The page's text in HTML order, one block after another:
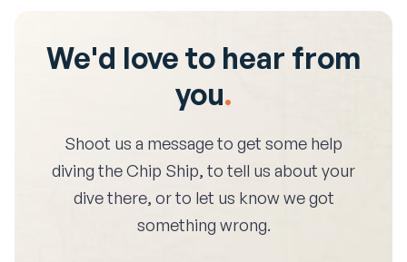
We'd love to hear from
you.
Shoot us a message to get some help
diving theChip Ship, to tell us about your
dive there, or to let us know we got
something wrong.